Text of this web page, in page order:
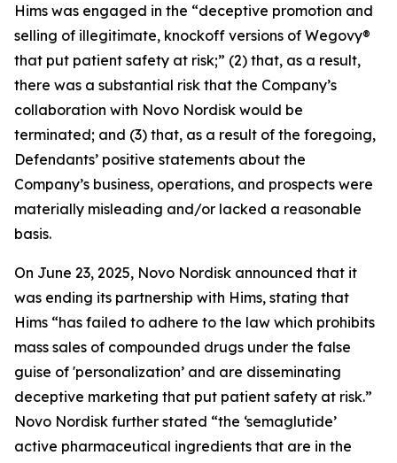
Hims was engaged in the “deceptive promotion and
selling of illegitimate, knockoff versions of Wegovy®
that put patient safety at risk;” (2) that, as a result,
there was a substantial risk that the Company’s
collaboration with Novo Nordisk would be
terminated; and (3) that, as a result of the foregoing,
Defendants’ positive statements about the
Company’s business, operations, and prospects were
materially misleading and/or lacked a reasonable
basis.
On June 23, 2025, Novo Nordisk announced that it
was ending its partnership with Hims, stating that
Hims “has failed to adhere to the law which prohibits
mass sales of compounded drugs under the false
guise of 'personalization’ and are disseminating
deceptive marketing that put patient safety at risk.”
Novo Nordisk further stated “the ‘semaglutide’
active pharmaceutical ingredients that are in the